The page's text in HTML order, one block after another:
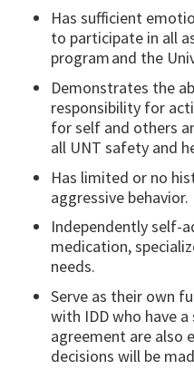
Has sufficient
to participate in all
program and the
Demonstrates the
responsibility for
for self and others
all UNT safety and
Has limited or no
aggressive behavior.
Independently self-
medication,
needs.
Serve as their own
with IDD who have
agreement are also
decisions will be